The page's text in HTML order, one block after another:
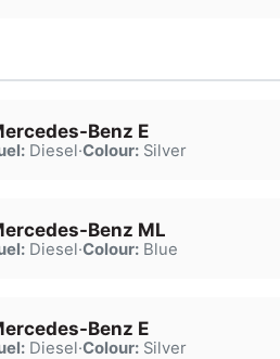
Benz E
Diesel·Colour:Silver
Benz ML
Diesel·Colour:Blue
Benz E
Diesel·Colour:Silver